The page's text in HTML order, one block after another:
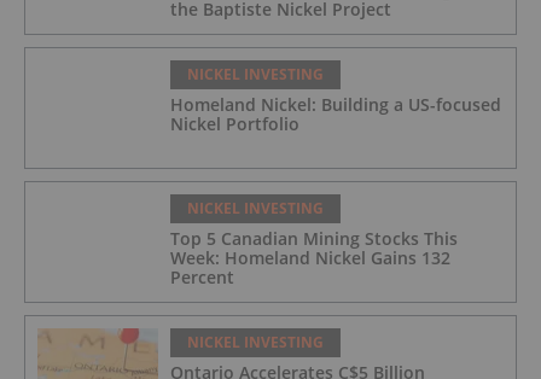
the Baptiste Nickel Project
NICKEL INVESTING
Homeland Nickel: Building a US-focused
Nickel Portfolio
NICKEL INVESTING
Top 5 Canadian Mining Stocks This
Week: Homeland Nickel Gains 132
Percent
NICKEL INVESTING
Ontario Accelerates C$5 Billion